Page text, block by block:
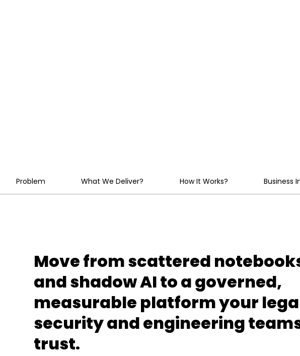
Problem What We Deliver? How It Works? Business
Move from scattered
and shadow AI to a governed,
measurable platform your
security and engineering
trust.